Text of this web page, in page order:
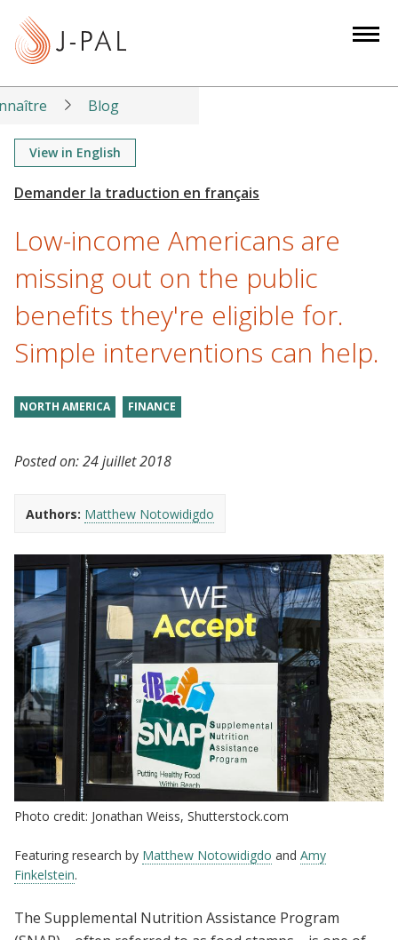
t
Blog
View in English
Low-income Americans are
missing out on the public
benefits they're eligible for.
Simple interventions can help.
NORTH AMERICA FINANCE
Posted on:24 juillet 2018
Authors: Matthew Notowidigdo
Photo credit: Jonathan Weiss, Shutterstock.com
Featuring research by Matthew Notowidigdo and Amy
Finkelstein.
The Supplemental Nutrition Assistance Program